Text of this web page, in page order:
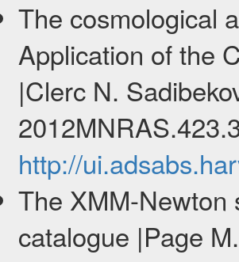
The cosmological
Application of the
|Clerc N.
http://
The XMM-Newton
catalogue |Page